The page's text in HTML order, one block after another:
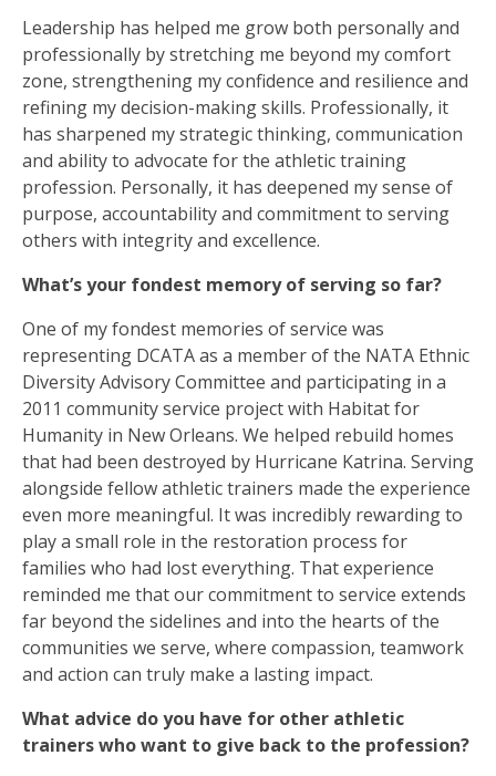
Leadership has helped me grow both personally and
professionally by stretching me beyond my comfort
zone, strengthening my confidence and resilience and
refining my decision-making skills. Professionally, it
has sharpened my strategic thinking, communication
and ability to advocate for the athletic training
profession. Personally, it has deepened my sense of
purpose, accountability and commitment to serving
others with integrity and excellence.
What’s your fondest memory of serving so far?
One of my fondest memories of service was
representing DCATA as a member of the NATA Ethnic
Diversity Advisory Committee and participating in a
2011 community service project with Habitat for
Humanity in New Orleans. We helped rebuild homes
that had been destroyed by Hurricane Katrina. Serving
alongside fellow athletic trainers made the experience
even more meaningful. It was incredibly rewarding to
play a small role in the restoration process for
families who had lost everything. That experience
reminded me that our commitment to service extends
far beyond the sidelines and into the hearts of the
communities we serve, where compassion, teamwork
and action can truly make a lasting impact.
What advice do you have for other athletic
trainers who want to give back to the profession?